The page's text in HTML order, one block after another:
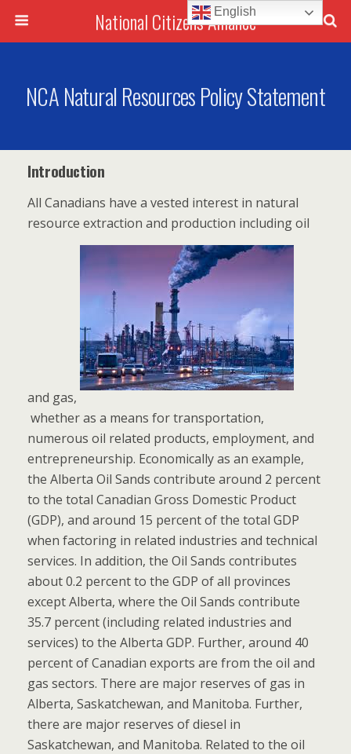
National Citizens Alliance
NCA Natural Resources Policy Statement
Introduction
All Canadians have a vested interest in natural
resource extraction and production including oil
and gas,
whether as a means for transportation,
numerous oil related products, employment, and
entrepreneurship. Economically as an example,
the Alberta Oil Sands contribute around 2 percent
to the total Canadian Gross Domestic Product
(GDP), and around 15 percent of the total GDP
when factoring in related industries and technical
services. In addition, the Oil Sands contributes
about 0.2 percent to the GDP of all provinces
except Alberta, where the Oil Sands contribute
35.7 percent (including related industries and
services) to the Alberta GDP. Further, around 40
percent of Canadian exports are from the oil and
gas sectors. There are major reserves of gas in
Alberta, Saskatchewan, and Manitoba. Further,
there are major reserves of diesel in
Saskatchewan, and Manitoba. Related to the oil
English